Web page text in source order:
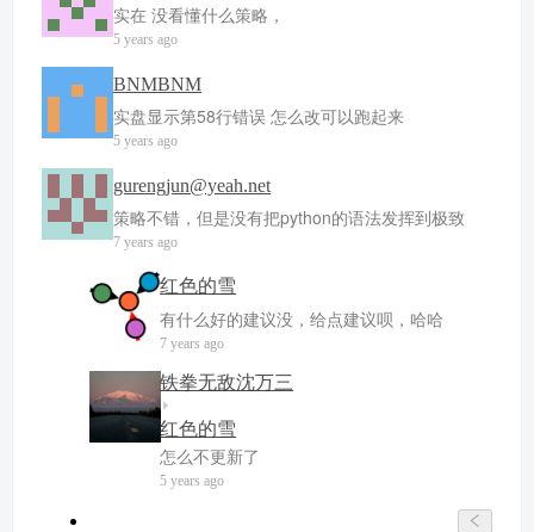
实在 没看懂什么策略，
5 years ago
BNMBNM
实盘显示第58行错误 怎么改可以跑起来
5 years ago
gurengjun@yeah.net
策略不错，但是没有把python的语法发挥到极致
7 years ago
红色的雪
有什么好的建议没，给点建议呗，哈哈
7 years ago
铁拳无敌沈万三
红色的雪
怎么不更新了
5 years ago